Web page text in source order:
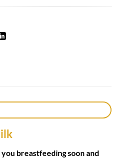
breastfeeding soon and